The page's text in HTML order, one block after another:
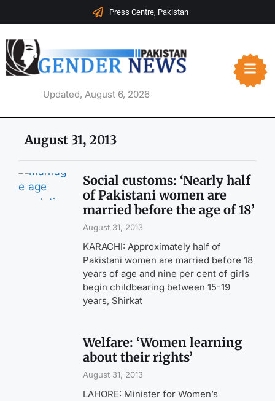
Press Centre, Pakistan
Updated, August 6, 2026
August 31, 2013
Social customs: ‘Nearly half
of Pakistani women are
married before the age of 18’
August 31, 2013
KARACHI: Approximately half of
Pakistani women are married before 18
years of age and nine per cent of girls
begin childbearing between 15-19
years, Shirkat
Welfare: ‘Women learning
about their rights’
August 31, 2013
LAHORE: Minister for Women’s